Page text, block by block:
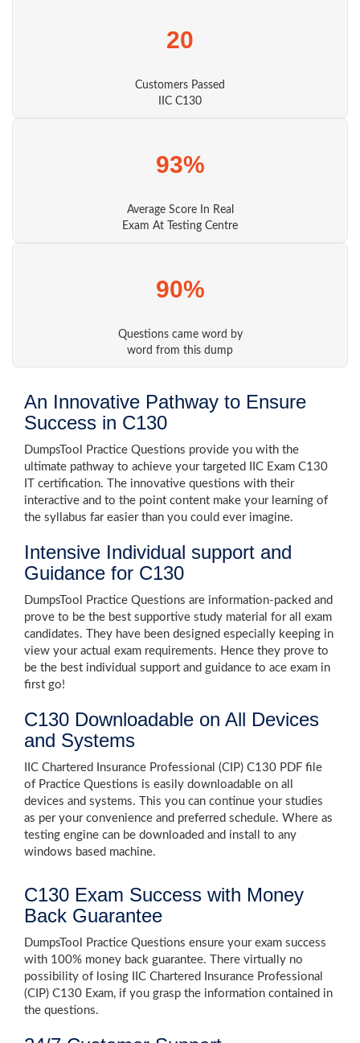
20
Customers Passed
IIC C130
93%
Average Score In Real
Exam At Testing Centre
90%
Questions came word by
word from this dump
An Innovative Pathway to Ensure
Success in C130
DumpsTool Practice Questions provide you with the
ultimate pathway to achieve your targeted IIC Exam C130
IT certification. The innovative questions with their
interactive and to the point content make your learning of
the syllabus far easier than you could ever imagine.
Intensive Individual support and
Guidance for C130
DumpsTool Practice Questions are information-packed and
prove to be the best supportive study material for all exam
candidates. They have been designed especially keeping in
view your actual exam requirements. Hence they prove to
be the best individual support and guidance to ace exam in
first go!
C130 Downloadable on All Devices
and Systems
IIC Chartered Insurance Professional (CIP) C130 PDF file
of Practice Questions is easily downloadable on all
devices and systems. This you can continue your studies
as per your convenience and preferred schedule. Where as
testing engine can be downloaded and install to any
windows based machine.
C130 Exam Success with Money
Back Guarantee
DumpsTool Practice Questions ensure your exam success
with 100% money back guarantee. There virtually no
possibility of losing IIC Chartered Insurance Professional
(CIP) C130 Exam, if you grasp the information contained in
the questions.